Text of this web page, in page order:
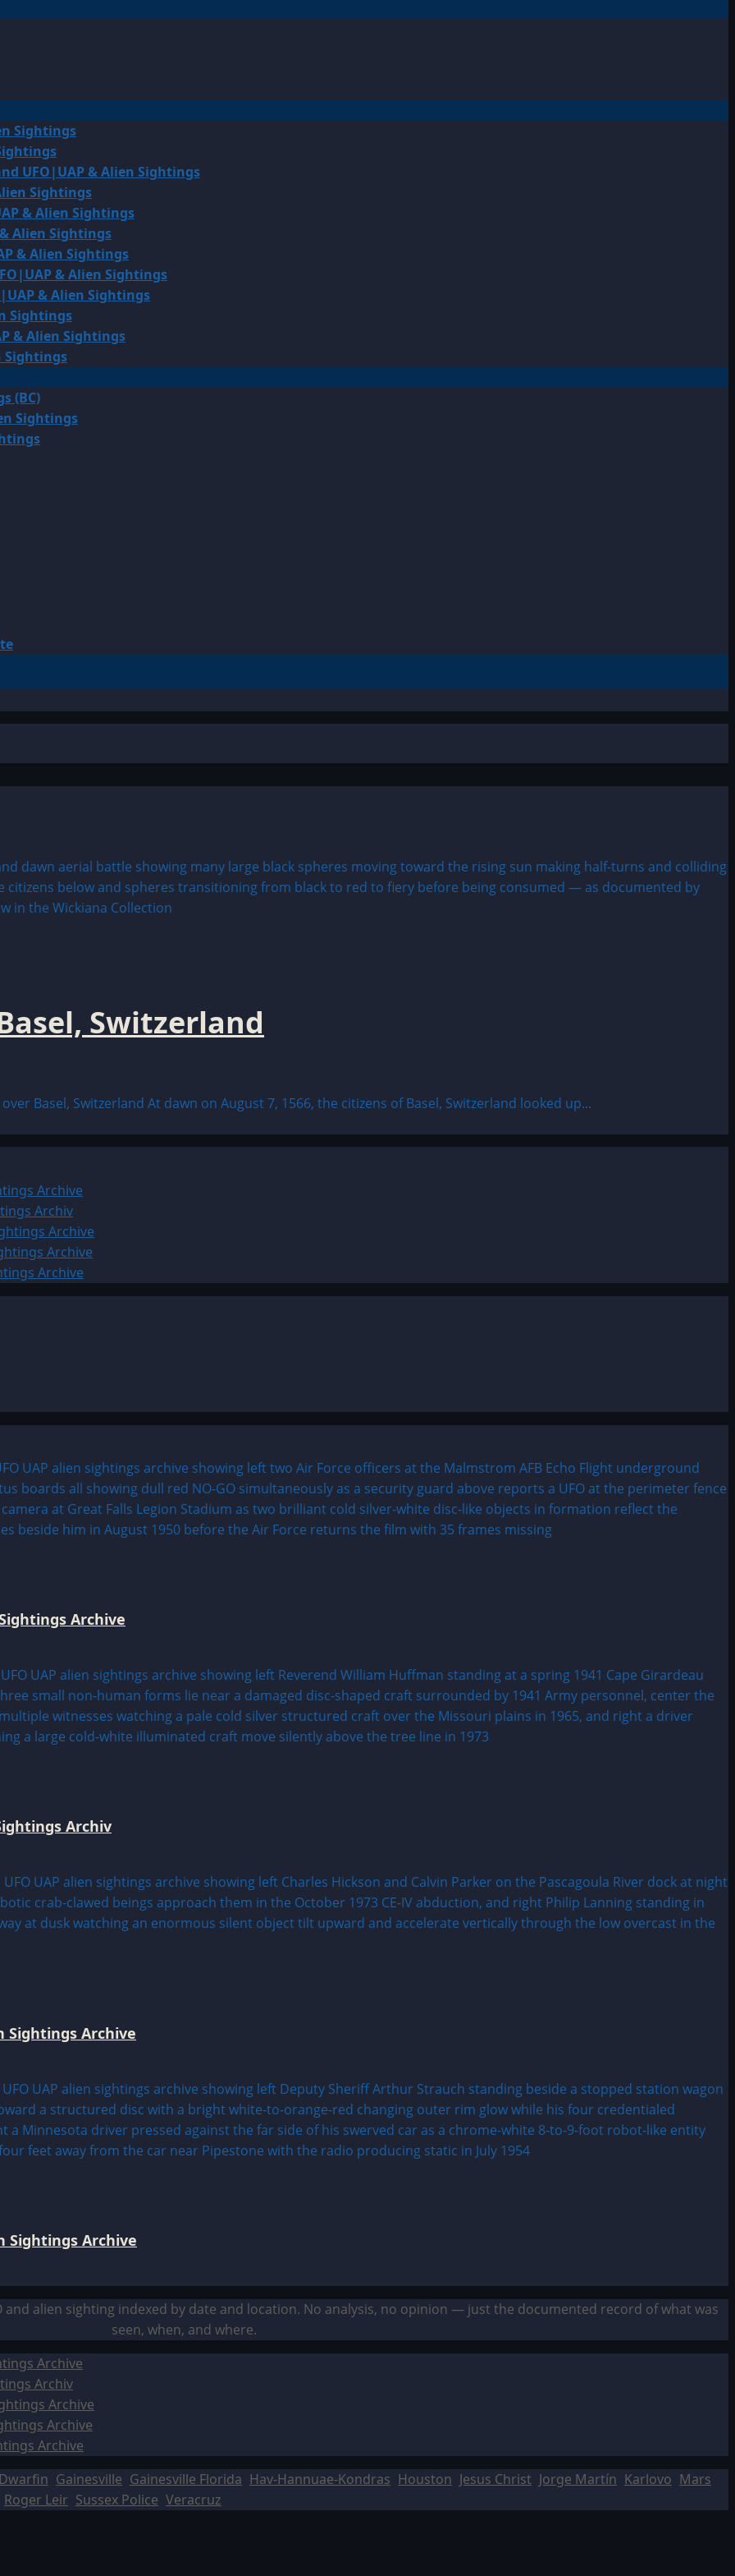
Sightings
UFO|UAP & Alien Sightings
Sightings
& Alien Sightings
Alien Sightings
& Alien Sightings
& Alien Sightings
& Alien Sightings
Sightings
& Alien Sightings
Sightings
(BC)
Sightings
Switzerland
over Basel, Switzerland At dawn on August 7, 1566, the citizens of Basel, Switzerland looked up...
Archive
Archiv
Archive
Archive
Archive
Archive
Archiv
Sightings Archive
Sightings Archive
alien sighting indexed by date and location. No analysis, no opinion — just the documented record of what was
seen, when, and where.
Archive
Archiv
Archive
Archive
Archive
Dwarfin Gainesville Gainesville Florida Hav-Hannuae-Kondras Houston Jesus Christ Jorge Martín Karlovo Mars
Roger Leir Sussex Police Veracruz